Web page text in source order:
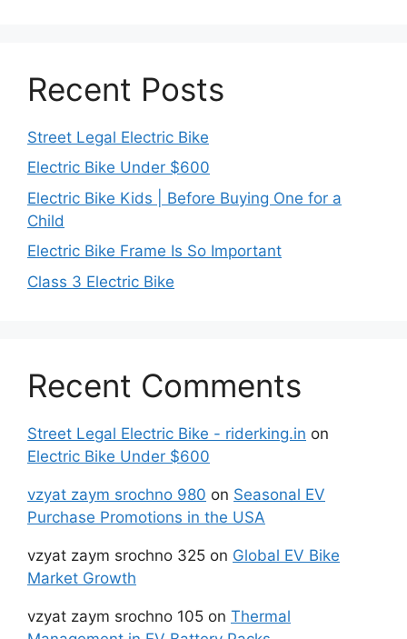
Recent Posts
Street Legal Electric Bike
Electric Bike Under $600
Electric Bike Kids | Before Buying One for a
Child
Electric Bike Frame Is So Important
Class 3 Electric Bike
Recent Comments
Street Legal Electric Bike - riderking.in on
Electric Bike Under $600
vzyat zaym srochno 980 on Seasonal EV
Purchase Promotions in the USA
vzyat zaym srochno 325 on Global EV Bike
Market Growth
vzyat zaym srochno 105 on Thermal